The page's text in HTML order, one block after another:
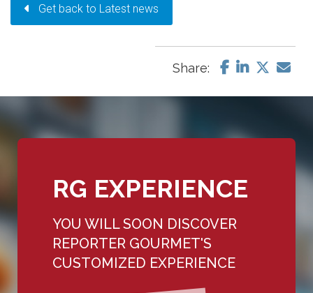
Get back to Latest news
Share:
RG EXPERIENCE
YOU WILL SOON DISCOVER
REPORTER GOURMET'S
CUSTOMIZED EXPERIENCE